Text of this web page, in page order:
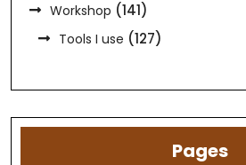
Workshop (141)
Tools I use (127)
Pages